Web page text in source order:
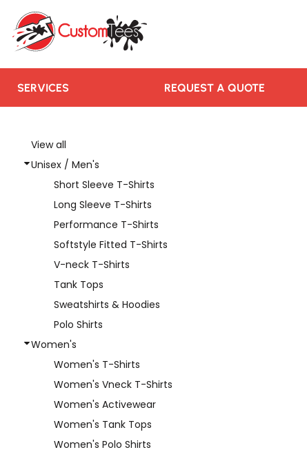
SERVICES REQUEST A QUOTE
View all
Unisex / Men's
Short Sleeve T-Shirts
Long Sleeve T-Shirts
Performance T-Shirts
Softstyle Fitted T-Shirts
V-neck T-Shirts
Tank Tops
Sweatshirts & Hoodies
Polo Shirts
Women's
Women's T-Shirts
Women's Vneck T-Shirts
Women's Activewear
Women's Tank Tops
Women's Polo Shirts
SERVICES
REQUEST A QUOTE
CONTACT US
TEAMS WE SERVE
LOGIN
REGISTER
CART: 0 ITEM